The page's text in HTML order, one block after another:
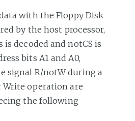
with the Floppy Disk
by the host processor,
is decoded and notCS is
bits A1 and A0,
signal R/notW during a
Write operation are
the following